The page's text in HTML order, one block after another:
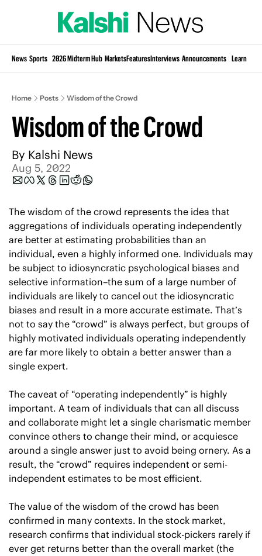
News Sports 2026 Midterm Hub MarketsFeaturesInterviews Announcements Learn
Home Posts Wisdom of the Crowd
Wisdom of the Crowd
By Kalshi News
Aug 5, 2022
The wisdom of the crowd represents the idea that
aggregations of individuals operating independently
are better at estimating probabilities than an
individual, even a highly informed one. Individuals may
be subject to idiosyncratic psychological biases and
selective information–the sum of a large number of
individuals are likely to cancel out the idiosyncratic
biases and result in a more accurate estimate. That’s
not to say the “crowd” is always perfect, but groups of
highly motivated individuals operating independently
are far more likely to obtain a better answer than a
single expert.
The caveat of “operating independently” is highly
important. A team of individuals that can all discuss
and collaborate might let a single charismatic member
convince others to change their mind, or acquiesce
around a single answer just to avoid being ornery. As a
result, the “crowd” requires independent or semi-
independent estimates to be most efficient.
The value of the wisdom of the crowd has been
confirmed in many contexts. In the stock market,
research confirms that individual stock-pickers rarely if
ever get returns better than the overall market (the